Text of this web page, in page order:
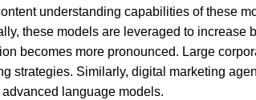
understanding capabilities of these
these models are leveraged to
becomes more pronounced. Large
strategies. Similarly, digital marketing
language models.